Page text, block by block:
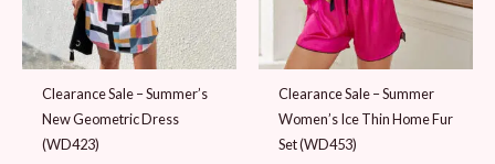
Clearance Sale – Summer’s
New Geometric Dress
(WD423)
Clearance Sale – Summer
Women’s Ice Thin Home Fur
Set (WD453)